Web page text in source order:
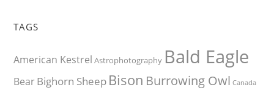
TAGS
American Kestrel Astrophotography Bald Eagle
BearBighorn Sheep Bison Burrowing Owl Canada